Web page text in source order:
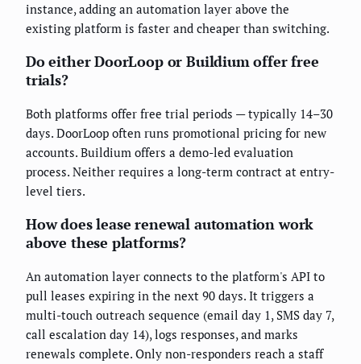
instance, adding an automation layer above the
existing platform is faster and cheaper than switching.
Do either DoorLoop or Buildium offer free
trials?
Both platforms offer free trial periods — typically 14–30
days. DoorLoop often runs promotional pricing for new
accounts. Buildium offers a demo-led evaluation
process. Neither requires a long-term contract at entry-
level tiers.
How does lease renewal automation work
above these platforms?
An automation layer connects to the platform's API to
pull leases expiring in the next 90 days. It triggers a
multi-touch outreach sequence (email day 1, SMS day 7,
call escalation day 14), logs responses, and marks
renewals complete. Only non-responders reach a staff